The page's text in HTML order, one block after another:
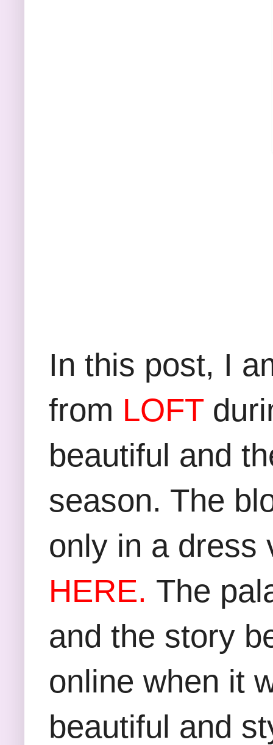
In this post, I
from LOFT
beautiful and
season. The
only in a dress
HERE. The
and the story
online when it
beautiful and